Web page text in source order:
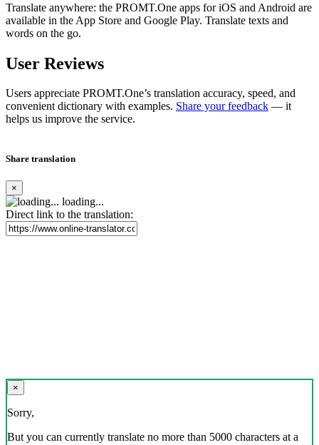
Translate anywhere: the PROMT.One apps for iOS and Android are
available in the App Store and Google Play. Translate texts and
words on the go.
User Reviews
Users appreciate PROMT.One’s translation accuracy, speed, and
convenient dictionary with examples. Share your feedback — it
helps us improve the service.
Share translation
×
loading...
Direct link to the translation:
×
Sorry,
But you can currently translate no more than 5000 characters at a